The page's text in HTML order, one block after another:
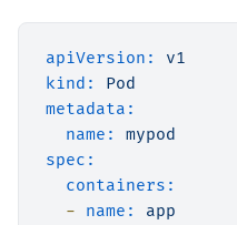
apiVersion:
v1
kind:
Pod
metadata:
name:
mypod
spec:
containers:
-
name:
app